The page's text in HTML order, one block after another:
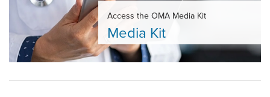
Access the OMA Media Kit
Media Kit